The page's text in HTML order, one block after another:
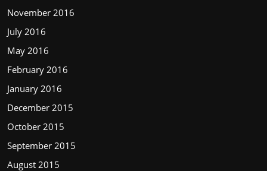
November 2016
July 2016
May 2016
February 2016
January 2016
December 2015
October 2015
September 2015
August 2015